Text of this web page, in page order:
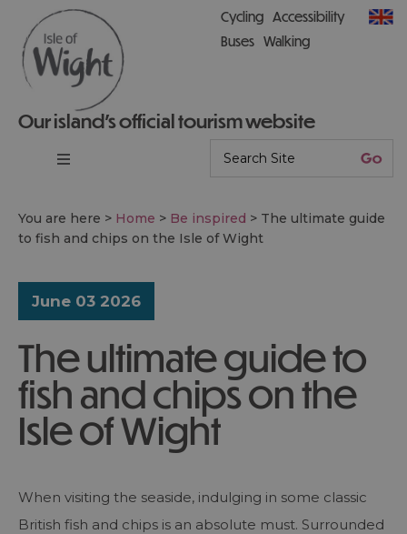
Our island’s official tourism website
Cycling Accessibility
Buses Walking
You are here > Home > Be inspired > The ultimate guide
to fish and chips on the Isle of Wight
June 03 2026
The ultimate guide to
fish and chips on the
Isle of Wight
When visiting the seaside, indulging in some classic
British fish and chips is an absolute must. Surrounded